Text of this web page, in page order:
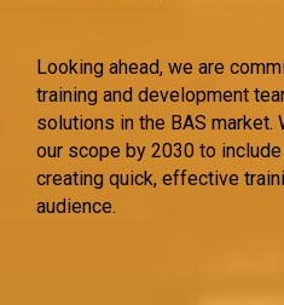
Looking ahead, we are
training and development
solutions in the BAS market.
our scope by 2030 to
creating quick, effective
audience.